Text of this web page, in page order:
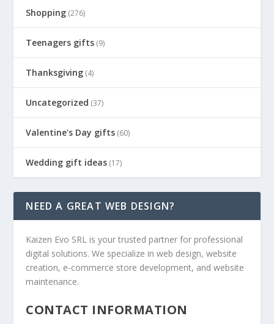
Shopping (276)
Teenagers gifts (9)
Thanksgiving (4)
Uncategorized (37)
Valentine's Day gifts (60)
Wedding gift ideas (17)
NEED A GREAT WEB DESIGN?
Kaizen Evo SRL is your trusted partner for professional
digital solutions. We specialize in web design, website
creation, e-commerce store development, and website
maintenance.
CONTACT INFORMATION